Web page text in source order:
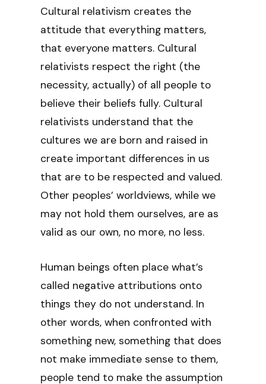
Cultural relativism creates the
attitude that everything matters,
that everyone matters. Cultural
relativists respect the right (the
necessity, actually) of all people to
believe their beliefs fully. Cultural
relativists understand that the
cultures we are born and raised in
create important differences in us
that are to be respected and valued.
Other peoples’ worldviews, while we
may not hold them ourselves, are as
valid as our own, no more, no less.
Human beings often place what’s
called negative attributions onto
things they do not understand. In
other words, when confronted with
something new, something that does
not make immediate sense to them,
people tend to make the assumption